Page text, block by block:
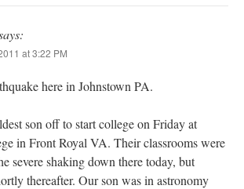
at 3:22 PM
here in Johnstown PA.
son off to start college on Friday at
in Front Royal VA. Their classrooms were
severe shaking down there today, but
thereafter. Our son was in astronomy